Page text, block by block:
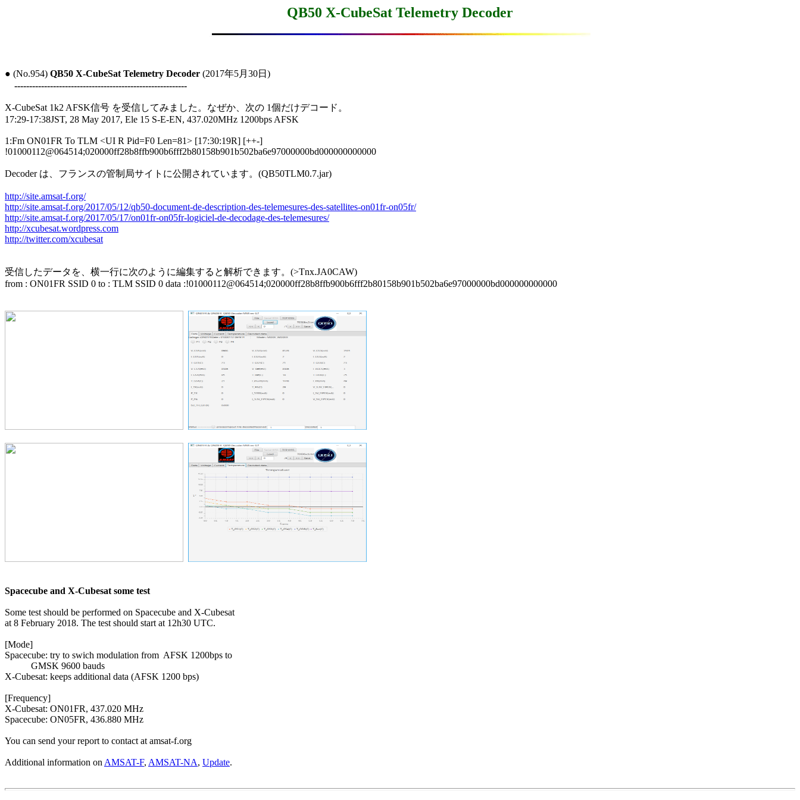
QB50 X-CubeSat Telemetry Decoder
● (No.954) QB50 X-CubeSat Telemetry Decoder (2017年5月30日)
----------------------------------------------------------
X-CubeSat 1k2 AFSK信号 を受信してみました。なぜか、次の 1個だけデコード。
17:29-17:38JST, 28 May 2017, Ele 15 S-E-EN, 437.020MHz 1200bps AFSK
1:Fm ON01FR To TLM <UI R Pid=F0 Len=81> [17:30:19R] [++-]
!01000112@064514;020000ff28b8ffb900b6fff2b80158b901b502ba6e97000000bd000000000000
Decoder は、フランスの管制局サイトに公開されています。(QB50TLM0.7.jar)
http://site.amsat-f.org/
http://site.amsat-f.org/2017/05/12/qb50-document-de-description-des-telemesures-des-satellites-on01fr-on05fr/
http://site.amsat-f.org/2017/05/17/on01fr-on05fr-logiciel-de-decodage-des-telemesures/
http://xcubesat.wordpress.com
http://twitter.com/xcubesat
受信したデータを、横一行に次のように編集すると解析できます。(>Tnx.JA0CAW)
from : ON01FR SSID 0 to : TLM SSID 0 data :!01000112@064514;020000ff28b8ffb900b6fff2b80158b901b502ba6e97000000bd000000000000
Spacecube and X-Cubesat some test
Some test should be performed on Spacecube and X-Cubesat
at 8 February 2018. The test should start at 12h30 UTC.
[Mode]
Spacecube: try to swich modulation from  AFSK 1200bps to
           GMSK 9600 bauds
X-Cubesat: keeps additional data (AFSK 1200 bps)
[Frequency]
X-Cubesat: ON01FR, 437.020 MHz
Spacecube: ON05FR, 436.880 MHz
You can send your report to contact at amsat-f.org
Additional information on AMSAT-F, AMSAT-NA, Update.